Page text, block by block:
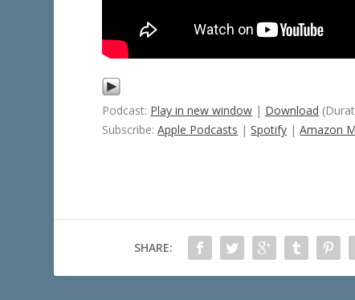
Podcast: Play in new window | Download
Subscribe:Apple Podcasts |Spotify |Amazon
SHARE: